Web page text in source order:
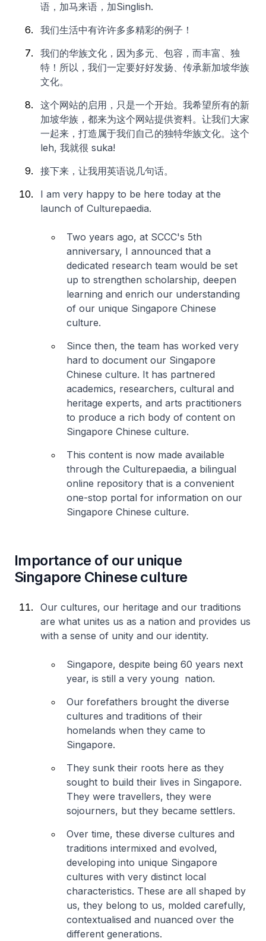
语，加马来语，加Singlish.
我们生活中有许许多多精彩的例子！
我们的华族文化，因为多元、包容，而丰富、独
特！所以，我们一定要好好发扬、传承新加坡华族
文化。
这个网站的启用，只是一个开始。我希望所有的新
加坡华族，都来为这个网站提供资料。让我们大家
一起来，打造属于我们自己的独特华族文化。这个
leh, 我就很 suka!
接下来，让我用英语说几句话。
I am very happy to be here today at the
launch of Culturepaedia.
Two years ago, at SCCC's 5th
anniversary, I announced that a
dedicated research team would be set
up to strengthen scholarship, deepen
learning and enrich our understanding
of our unique Singapore Chinese
culture.
Since then, the team has worked very
hard to document our Singapore
Chinese culture. It has partnered
academics, researchers, cultural and
heritage experts, and arts practitioners
to produce a rich body of content on
Singapore Chinese culture.
This content is now made available
through the Culturepaedia, a bilingual
online repository that is a convenient
one-stop portal for information on our
Singapore Chinese culture.
Importance of our unique
Singapore Chinese culture
Our cultures, our heritage and our traditions
are what unites us as a nation and provides us
with a sense of unity and our identity.
Singapore, despite being 60 years next
year, is still a very young nation.
Our forefathers brought the diverse
cultures and traditions of their
homelands when they came to
Singapore.
They sunk their roots here as they
sought to build their lives in Singapore.
They were travellers, they were
sojourners, but they became settlers.
Over time, these diverse cultures and
traditions intermixed and evolved,
developing into unique Singapore
cultures with very distinct local
characteristics. These are all shaped by
us, they belong to us, molded carefully,
contextualised and nuanced over the
different generations.